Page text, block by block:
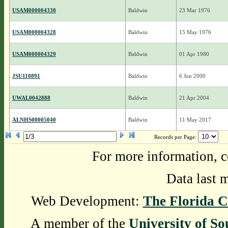
USAM000004330 Baldwin 23 Mar 1976
USAM000004328 Baldwin 15 May 1976
USAM000004329 Baldwin 01 Apr 1980
JSU110891 Baldwin 6 Jun 2000
UWAL0042888 Baldwin 21 Apr 2004
ALNHS00005040 Baldwin 11 May 2017
Records per Page:
For more information,
Data last
Web Development: The Florida
A member of the University of